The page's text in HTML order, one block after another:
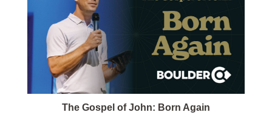
The Gospel of John: Born Again